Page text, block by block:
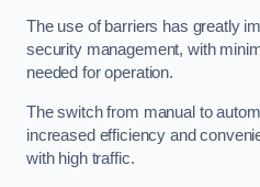
The use of barriers has greatly
security management, with
needed for operation.
The switch from manual to
increased efficiency and
with high traffic.